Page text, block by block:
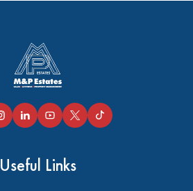
Useful Links